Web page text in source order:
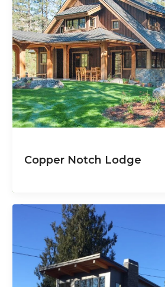
Copper Notch Lodge